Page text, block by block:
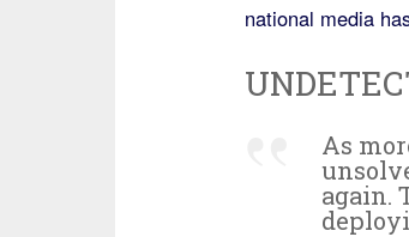
national media
As
again.